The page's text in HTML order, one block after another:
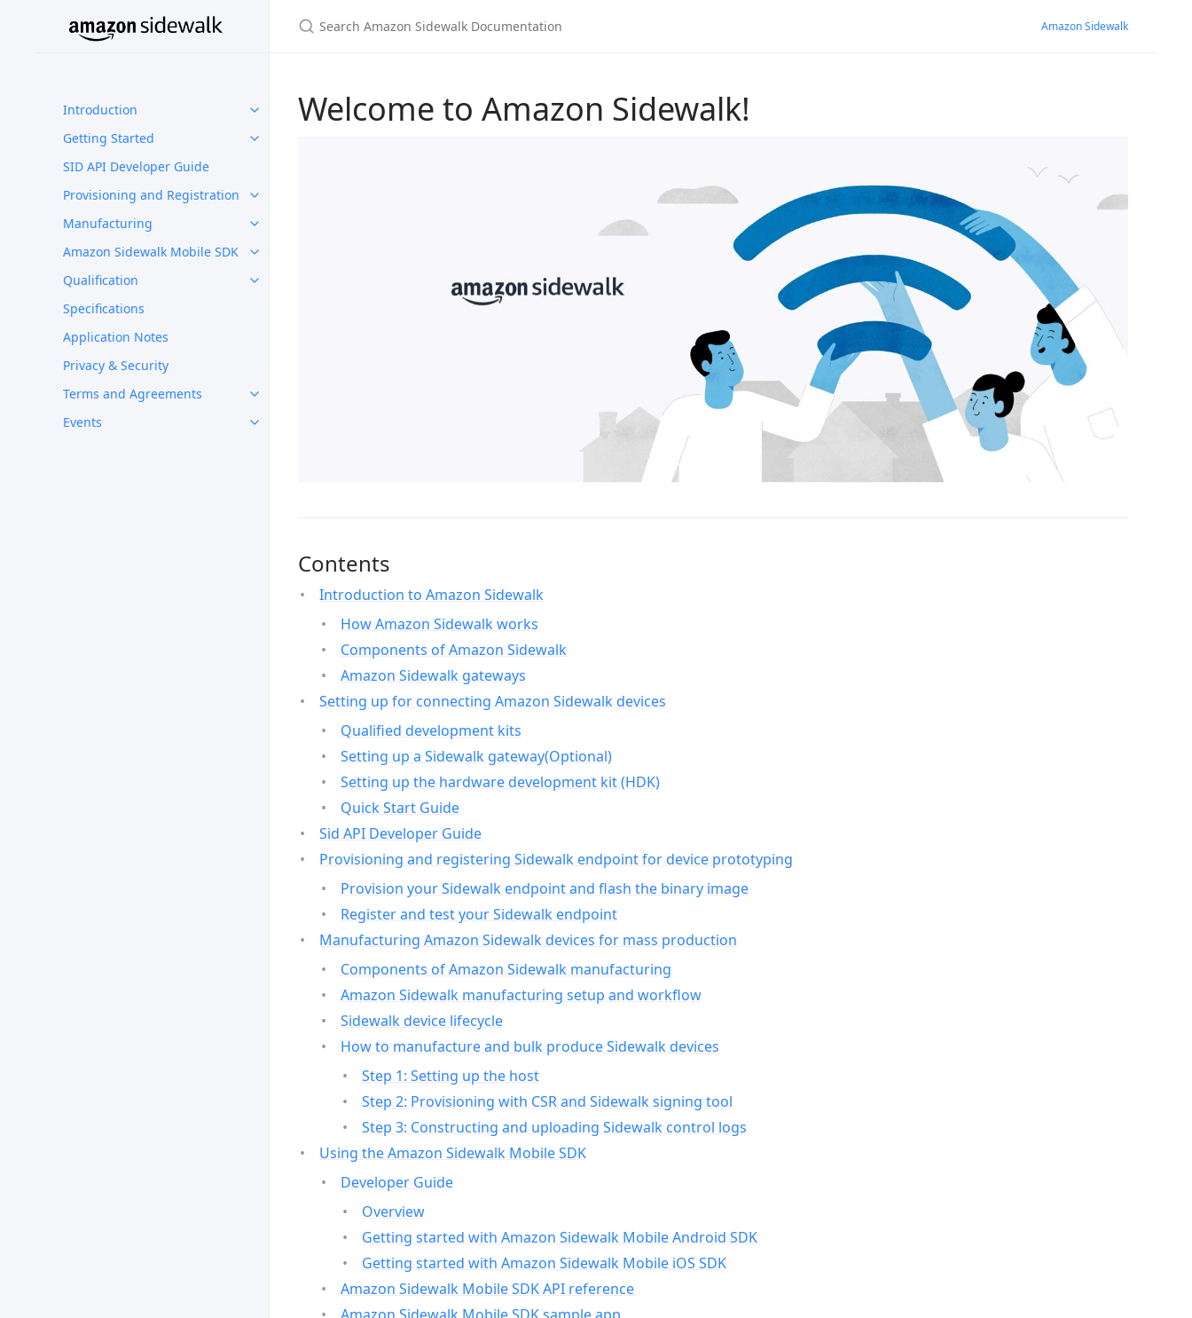
Introduction
Getting Started
SID API Developer Guide
Provisioning and Registration
Manufacturing
Amazon Sidewalk Mobile SDK
Qualification
Specifications
Application Notes
Privacy & Security
Terms and Agreements
Events
Amazon Sidewalk
Welcome to Amazon Sidewalk!
Contents
Introduction to Amazon Sidewalk
How Amazon Sidewalk works
Components of Amazon Sidewalk
Amazon Sidewalk gateways
Setting up for connecting Amazon Sidewalk devices
Qualified development kits
Setting up a Sidewalk gateway(Optional)
Setting up the hardware development kit (HDK)
Quick Start Guide
Sid API Developer Guide
Provisioning and registering Sidewalk endpoint for device prototyping
Provision your Sidewalk endpoint and flash the binary image
Register and test your Sidewalk endpoint
Manufacturing Amazon Sidewalk devices for mass production
Components of Amazon Sidewalk manufacturing
Amazon Sidewalk manufacturing setup and workflow
Sidewalk device lifecycle
How to manufacture and bulk produce Sidewalk devices
Step 1: Setting up the host
Step 2: Provisioning with CSR and Sidewalk signing tool
Step 3: Constructing and uploading Sidewalk control logs
Using the Amazon Sidewalk Mobile SDK
Developer Guide
Overview
Getting started with Amazon Sidewalk Mobile Android SDK
Getting started with Amazon Sidewalk Mobile iOS SDK
Amazon Sidewalk Mobile SDK API reference
Amazon Sidewalk Mobile SDK sample app